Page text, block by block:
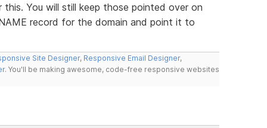
You will still keep those pointed over on
record for the domain and point it to
Site Designer, Responsive Email Designer,
. You'll be making awesome, code-free responsive websites